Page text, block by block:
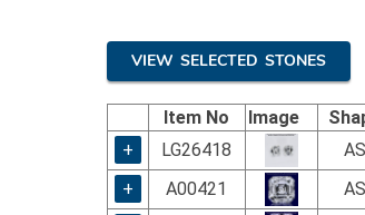
VIEW SELECTED STONES
Item No Image
+
LG26418 AS
+
A00421 AS